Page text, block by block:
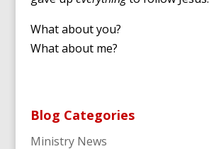
What about you?
What about me?
Blog Categories
Ministry News